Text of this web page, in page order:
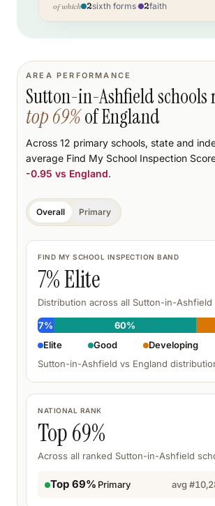
of which 2sixth forms· 2faith
AREA PERFORMANCE
Sutton-in-Ashfieldschools
top69%of England
Across 12 primary schools, state and
average Find My School Inspection
-0.95 vs England.
Overall Primary
FIND MY SCHOOL INSPECTION BAND
7% Elite
Distribution across all Sutton-in-Ashfield
7% 60%
Elite
Good Developing
Sutton-in-Ashfield vs England
NATIONAL RANK
Top69%
Across all ranked Sutton-in-Ashfield
Top 69% Primary avg #